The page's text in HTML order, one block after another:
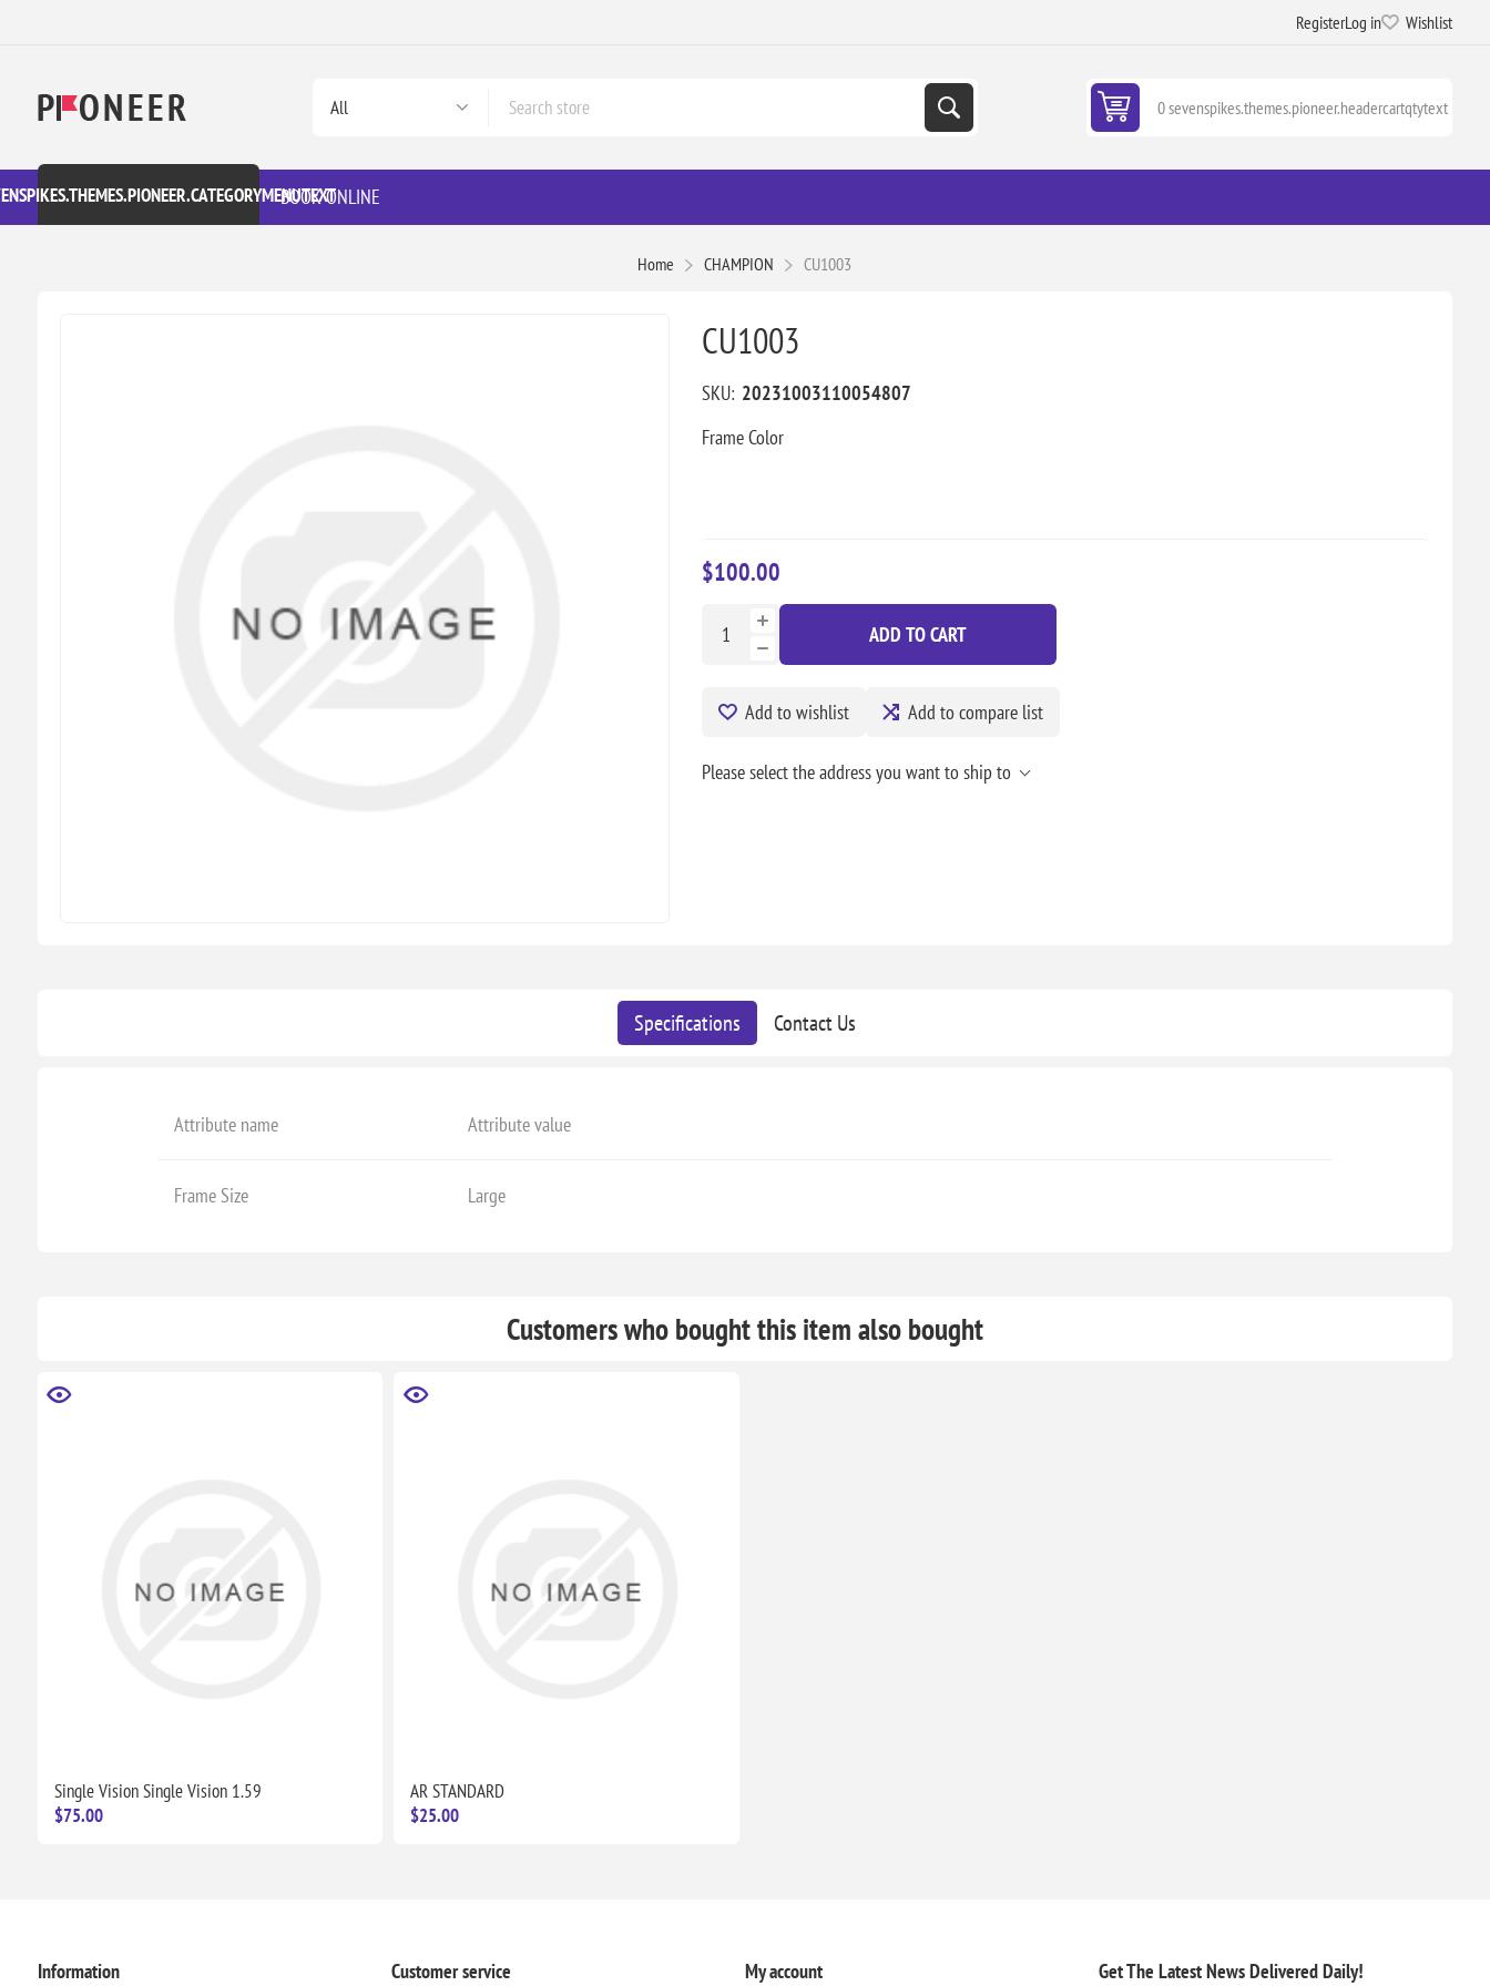
RegisterLog in Wishlist
0 sevenspikes.themes.pioneer.headercartqtytext
BOOK ONLINE
Home CHAMPION CU1003
CU1003
SKU: 20231003110054807
Frame Color
$100.00
ADD TO CART
Add to wishlist Add to compare list
Please select the address you want to ship to
Specifications Contact Us
Attribute name Attribute value
Frame Size Large
Customers who bought this item also bought
Single Vision Single Vision 1.59
$75.00
AR STANDARD
$25.00
Information Customer service My account Get The Latest NewsDelivered Daily!